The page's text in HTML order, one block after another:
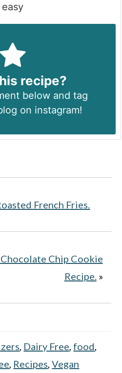
easy
recipe?
below and tag
on instagram!
French Fries.
Chip Cookie
Recipe. »
Dairy Free food
Recipes ,Vegan